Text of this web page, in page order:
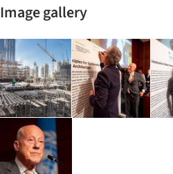
Image gallery